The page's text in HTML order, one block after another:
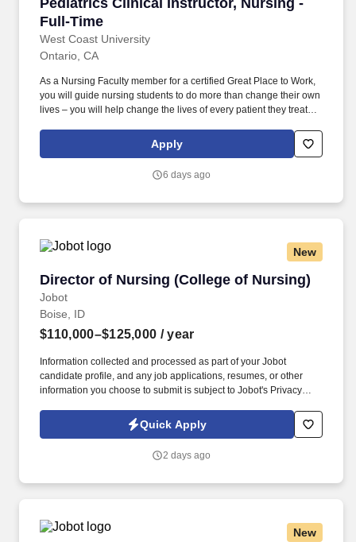
Pediatrics Clinical Instructor, Nursing -
Full-Time
West Coast University
Ontario, CA
As a Nursing Faculty member for a certified Great Place to Work,
you will guide nursing students to do more than change their own
lives – you will help change the lives of every patient they treat
conference to allow students an opportunity to share learned
experiences, ensuring clarity of the correlation between weekly
Apply
6 days ago
New
Director of Nursing (College of Nursing)
Jobot
Director of Nursing (College of Nursing)
Boise, ID
$110,000–$125,000 / year
Information collected and processed as part of your Jobot
candidate profile, and any job applications, resumes, or other
information you choose to submit is subject to Jobot's Privacy
Jobot Notice Regarding Automated Employment Decision Tools
which are available at jobot.com/legal. By applying for this job,
emails from Jobot, and/or its agents and contracted partners.
Quick Apply
2 days ago
New